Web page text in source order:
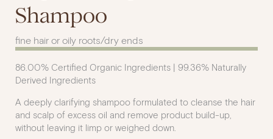
Shampoo
fine hair or oily roots/dry ends
86.00% Certified Organic Ingredients | 99.36% Naturally
Derived Ingredients
A deeply clarifying shampoo formulated to cleanse the hair
and scalp of excess oil and remove product build-up,
without leaving it limp or weighed down.